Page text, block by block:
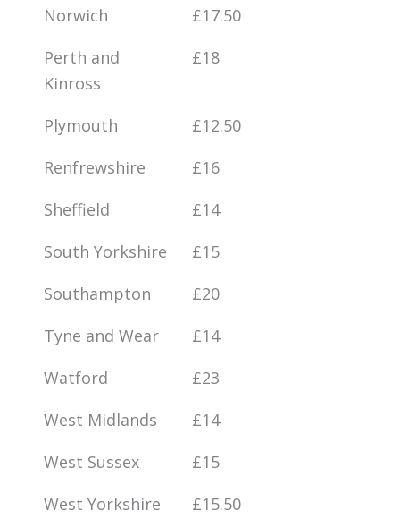
Norwich
£17.50
Perth and
Kinross
£18
Plymouth
£12.50
Renfrewshire
£16
Sheffield
£14
South Yorkshire
£15
Southampton
£20
Tyne and Wear
£14
Watford
£23
West Midlands
£14
West Sussex
£15
West Yorkshire
£15.50